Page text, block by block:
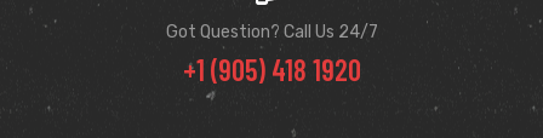
Got Question? Call Us 24/7
+1 (905) 418 1920